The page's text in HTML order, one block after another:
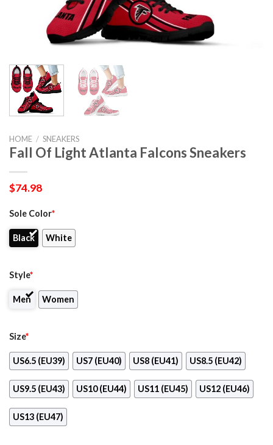
HOME / SNEAKERS
Fall Of Light Atlanta Falcons Sneakers
$74.98
Sole Color*
Black White
Style*
Men Women
Size*
US6.5 (EU39) US7 (EU40) US8 (EU41) US8.5 (EU42)
US9.5 (EU43) US10 (EU44) US11 (EU45) US12 (EU46)
US13 (EU47)